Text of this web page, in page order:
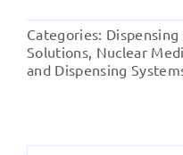
Administration
System
quantity
Categories:
Solutions Nuclear
and Dispensing